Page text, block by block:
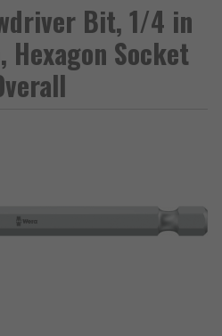
Bit, 1/4 in
Hexagon Socket